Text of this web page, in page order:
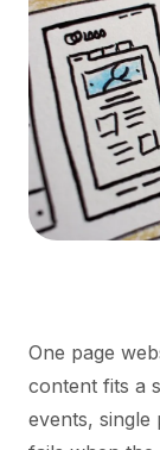
One page
content fits a
events,